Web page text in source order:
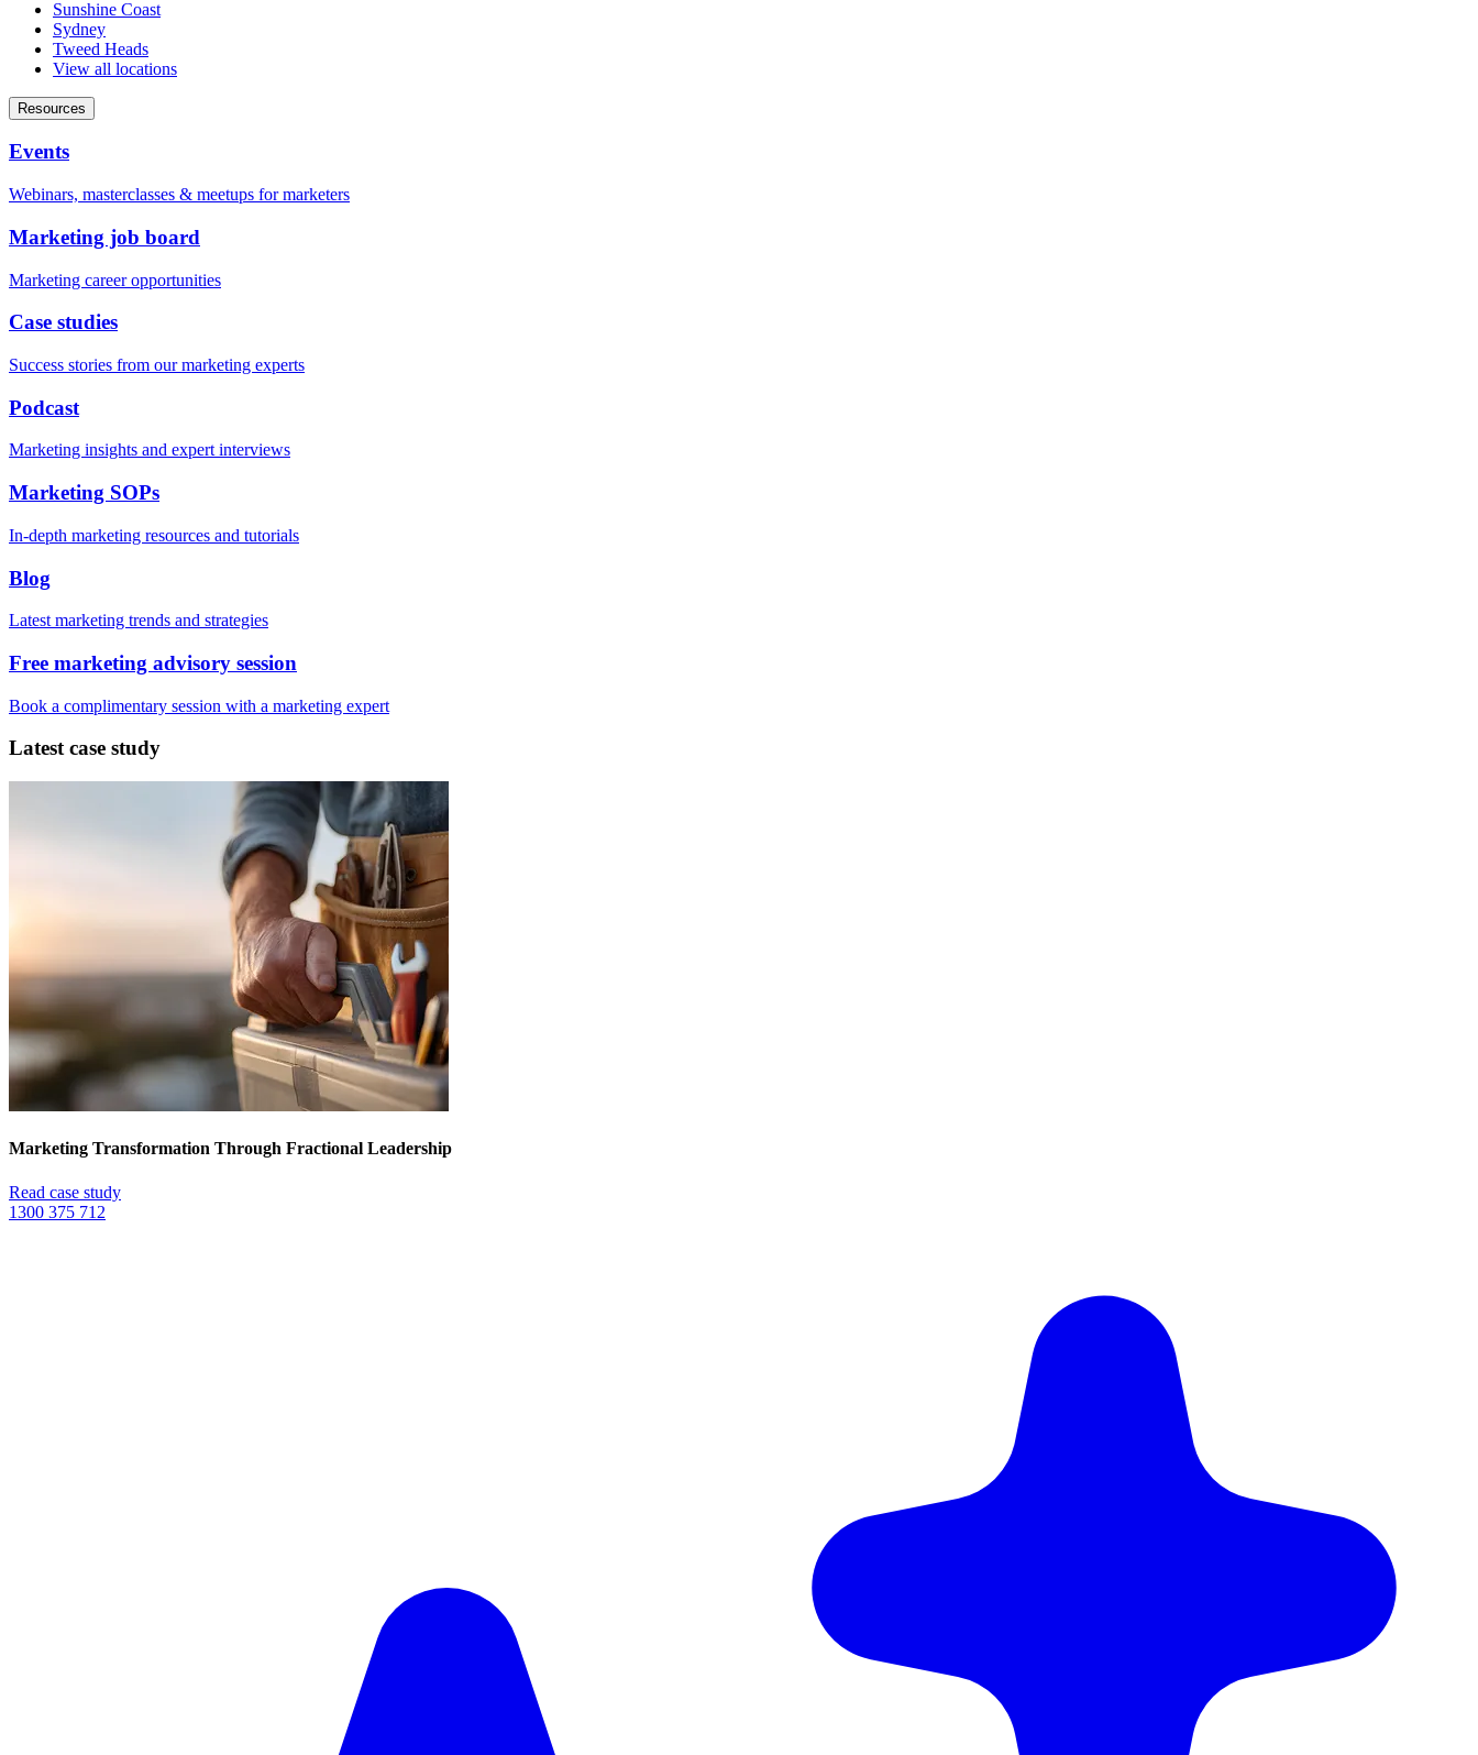
Sunshine Coast
Sydney
Tweed Heads
View all locations
Resources
Events
Webinars, masterclasses & meetups for marketers
Marketing job board
Marketing career opportunities
Case studies
Success stories from our marketing experts
Podcast
Marketing insights and expert interviews
Marketing SOPs
In-depth marketing resources and tutorials
Blog
Latest marketing trends and strategies
Free marketing advisory session
Book a complimentary session with a marketing expert
Latest case study
Marketing Transformation Through Fractional Leadership
Read case study
1300 375 712